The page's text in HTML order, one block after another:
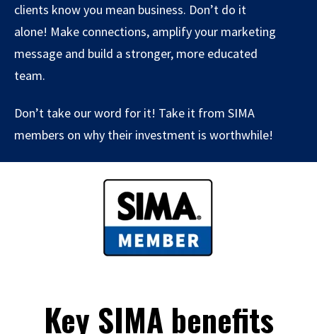
clients know you mean business. Don’t do it
alone! Make connections, amplify your marketing
message and build a stronger, more educated
team.
Don’t take our word for it! Take it from SIMA
members on why their investment is worthwhile!
Key SIMA benefits